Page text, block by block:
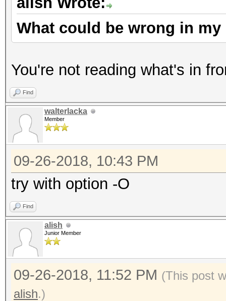
What could be wrong in
You're not reading what's in
Find
walterlacka
Member
09-26-2018, 10:43 PM
try with option -O
Find
alish
Junior Member
09-26-2018, 11:52 PM (This post
alish.)